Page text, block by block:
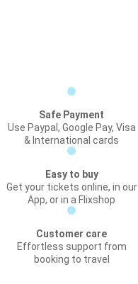
Safe Payment
Use Paypal, Google Pay, Visa
& International cards
Easy to buy
Get your tickets online, in our
App, or in a Flixshop
Customer care
Effortless support from
booking to travel